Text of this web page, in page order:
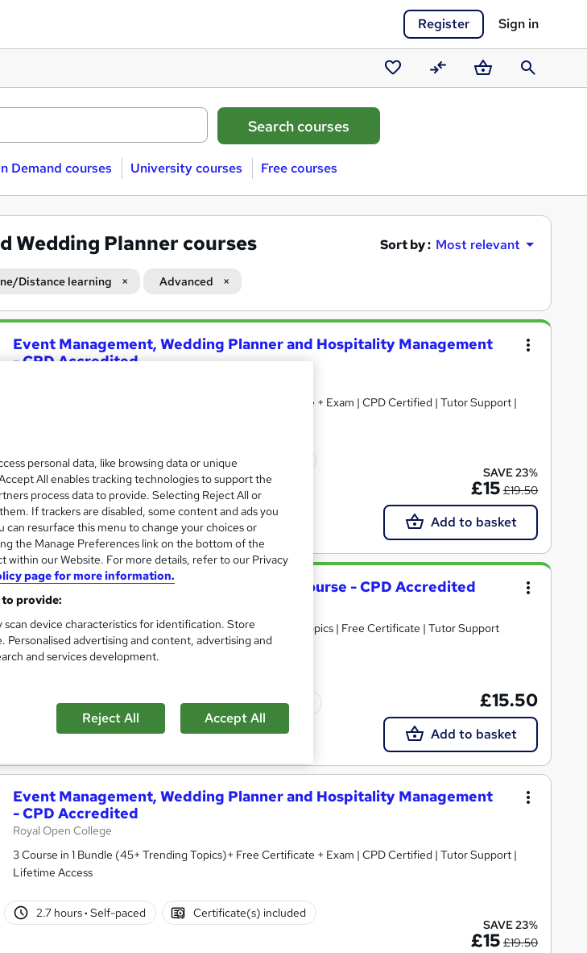
Register Sign in
Saved
courses
CompareBasketSearch
Demand courses University courses Free courses
Wedding Planner courses Sort by : Most relevant
Distance learning Advanced
Event Management, Wedding Planner and Hospitality Management
- CPD Accredited
3 Course in 1 Bundle (45+ Trending Topics)+ Free Certificate + Exam | CPD Certified | Tutor Support |
2.7 hours·Self-paced Certificate(s) included
Popular See more
SAVE 23%
£15 £19.50
Add to basket
Wedding Planner & Event Management Course - CPD Accredited
Learnera
Updated On: August 2026 | CPD Certified | 30+ Trending Topics | Free Certificate | Tutor Support
Certificate(s) included Tutor support £15.50
Add to basket
Event Management, Wedding Planner and Hospitality Management
- CPD Accredited
Royal Open College
3 Course in 1 Bundle (45+ Trending Topics)+ Free Certificate + Exam | CPD Certified | Tutor Support |
Lifetime Access
2.7 hours· Self-paced Certificate(s) included
SAVE 23%
£15 £19.50
personal data, like browsing data or unique
All enables tracking technologies to support the
process data to provide. Selecting Reject All or
If trackers are disabled, some content and ads you
can resurface this menu to change your choices or
the Manage Preferences link on the bottom of the
within our Website. For more details, refer to our Privacy
page for more information.
to provide:
device characteristics for identification. Store
Personalised advertising and content, advertising and
and services development.
Reject All Accept All